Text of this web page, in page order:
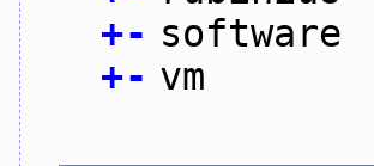
+- software
+- vm